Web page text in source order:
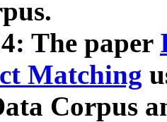
The paper
Matching
Corpus